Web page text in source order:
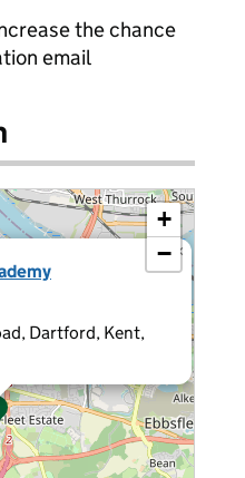
the chance
email
Dartford, Kent,
×
+
−